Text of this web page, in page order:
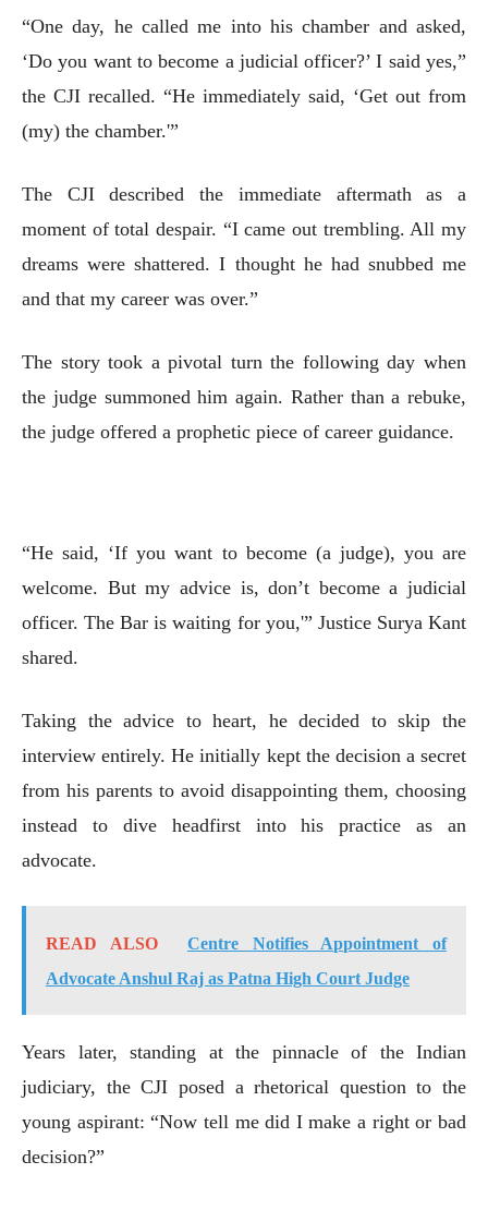
“One day, he called me into his chamber and asked,
‘Do you want to become a judicial officer?’ I said yes,”
the CJI recalled. “He immediately said, ‘Get out from
(my) the chamber.'”
The CJI described the immediate aftermath as a
moment of total despair. “I came out trembling. All my
dreams were shattered. I thought he had snubbed me
and that my career was over.”
The story took a pivotal turn the following day when
the judge summoned him again. Rather than a rebuke,
the judge offered a prophetic piece of career guidance.
“He said, ‘If you want to become (a judge), you are
welcome. But my advice is, don’t become a judicial
officer. The Bar is waiting for you,'” Justice Surya Kant
shared.
Taking the advice to heart, he decided to skip the
interview entirely. He initially kept the decision a secret
from his parents to avoid disappointing them, choosing
instead to dive headfirst into his practice as an
advocate.
READ ALSO
Centre Notifies Appointment of
Advocate Anshul Raj as Patna High Court Judge
Years later, standing at the pinnacle of the Indian
judiciary, the CJI posed a rhetorical question to the
young aspirant: “Now tell me did I make a right or bad
decision?”